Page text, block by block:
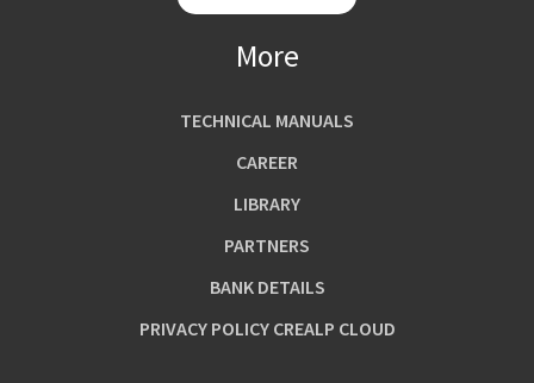
More
TECHNICAL MANUALS
CAREER
LIBRARY
PARTNERS
BANK DETAILS
PRIVACY POLICY CREALP CLOUD